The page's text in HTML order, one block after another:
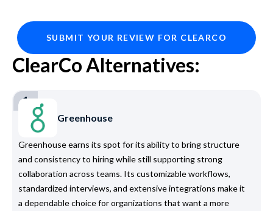
SUBMIT YOUR REVIEW FOR CLEARCO
ClearCo Alternatives:
1
Greenhouse
Greenhouse earns its spot for its ability to bring structure
and consistency to hiring while still supporting strong
collaboration across teams. Its customizable workflows,
standardized interviews, and extensive integrations make it
a dependable choice for organizations that want a more